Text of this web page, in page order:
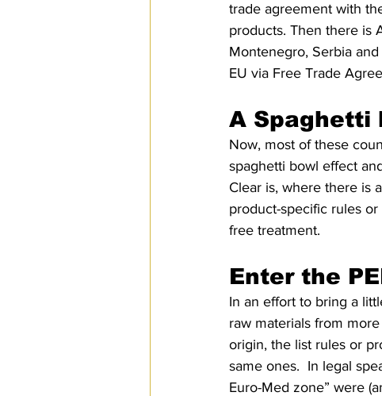
trade agreement with
products. Then there is
Montenegro, Serbia
EU via Free Trade
A Spaghetti
Now, most of these
spaghetti bowl effect
Clear is, where there is
product-specific rules
free treatment.
Enter the
In an effort to bring a
raw materials from
origin, the list rules or
same ones.  In legal
Euro-Med zone” were